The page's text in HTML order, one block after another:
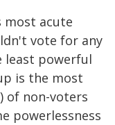
most acute
vote for any
least powerful
is the most
of non-voters
powerlessness